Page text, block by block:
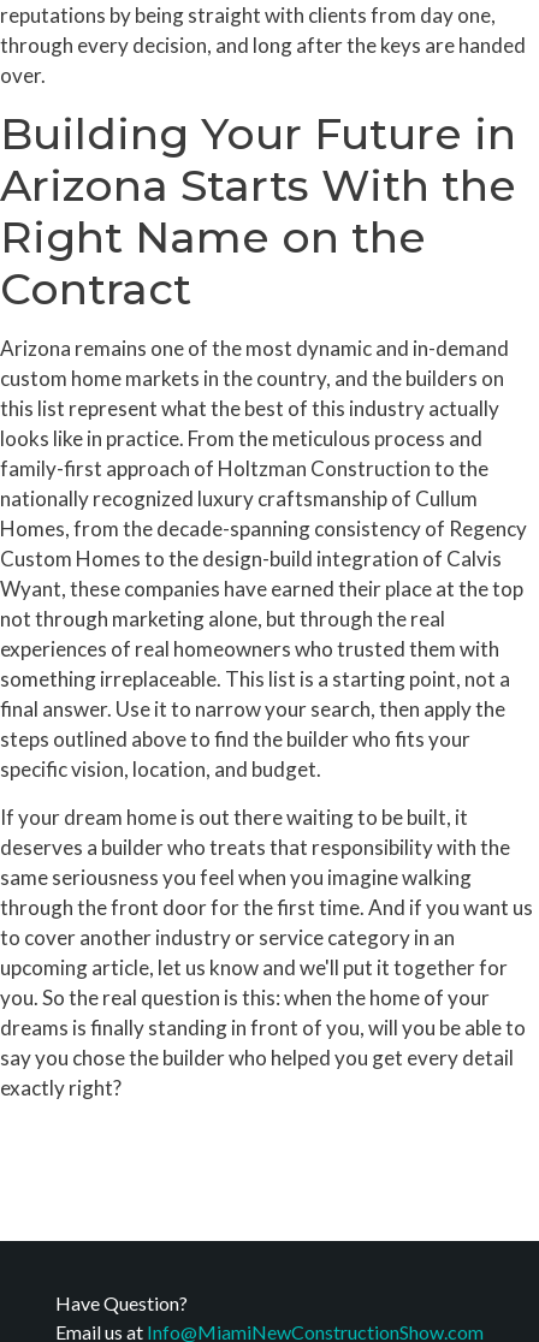
reputations by being straight with clients from day one,
through every decision, and long after the keys are handed
over.
Building Your Future in
Arizona Starts With the
Right Name on the
Contract
Arizona remains one of the most dynamic and in-demand
custom home markets in the country, and the builders on
this list represent what the best of this industry actually
looks like in practice. From the meticulous process and
family-first approach of Holtzman Construction to the
nationally recognized luxury craftsmanship of Cullum
Homes, from the decade-spanning consistency of Regency
Custom Homes to the design-build integration of Calvis
Wyant, these companies have earned their place at the top
not through marketing alone, but through the real
experiences of real homeowners who trusted them with
something irreplaceable. This list is a starting point, not a
final answer. Use it to narrow your search, then apply the
steps outlined above to find the builder who fits your
specific vision, location, and budget.
If your dream home is out there waiting to be built, it
deserves a builder who treats that responsibility with the
same seriousness you feel when you imagine walking
through the front door for the first time. And if you want us
to cover another industry or service category in an
upcoming article, let us know and we'll put it together for
you. So the real question is this: when the home of your
dreams is finally standing in front of you, will you be able to
say you chose the builder who helped you get every detail
exactly right?
Have Question?
Email us at Info@MiamiNewConstructionShow.com